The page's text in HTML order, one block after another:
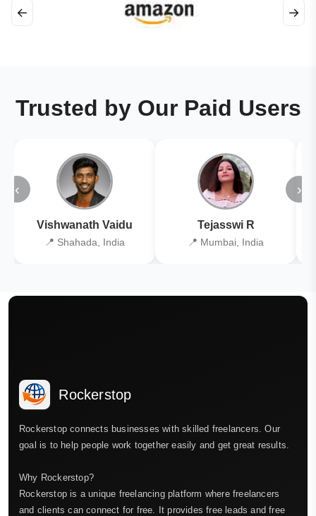
← →
Trusted by Our Paid Users
‹
Vishwanath Vaidu
📍 Shahada, India
Tejasswi R
📍 Mumbai, India
›
Rockerstop
Rockerstop connects businesses with skilled freelancers. Our
goal is to help people work together easily and get great results.
Why Rockerstop?
Rockerstop is a unique freelancing platform where freelancers
and clients can connect for free. It provides free leads and free